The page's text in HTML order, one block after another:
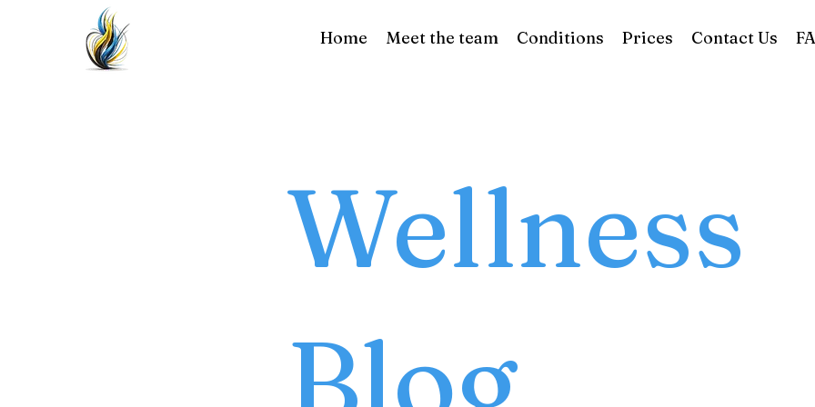
Home Meet the team Conditions Prices Contact Us
Wellness